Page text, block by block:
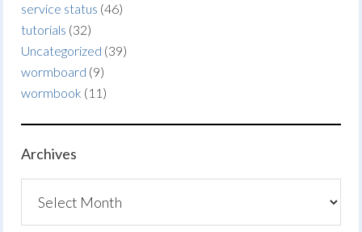
service status (46)
tutorials (32)
Uncategorized (39)
wormboard (9)
wormbook (11)
Archives